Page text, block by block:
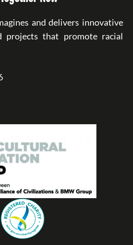
and delivers innovative
projects that promote racial